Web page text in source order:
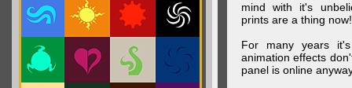
mind with it's
prints are a thing now!
For many years
animation effects
panel is online